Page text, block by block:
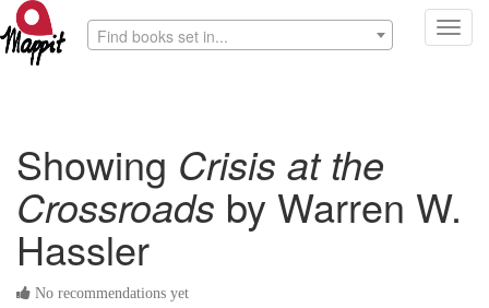
Find books set in...
Showing Crisis at the
Crossroads by Warren W.
Hassler
No recommendations yet